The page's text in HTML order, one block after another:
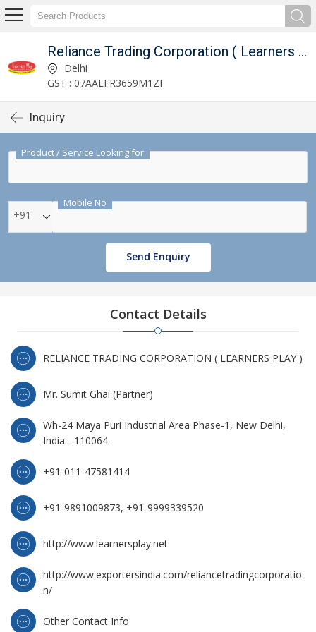
Reliance Trading Corporation ( Learners Play )
Delhi
GST : 07AALFR3659M1ZI
Inquiry
Product / Service Looking for
Mobile No
+91
Send Enquiry
Contact Details
RELIANCE TRADING CORPORATION ( LEARNERS PLAY )
Mr. Sumit Ghai (Partner)
Wh-24 Maya Puri Industrial Area Phase-1, New Delhi,
India - 110064
+91-011-47581414
+91-9891009873, +91-9999339520
http://www.learnersplay.net
http://www.exportersindia.com/reliancetradingcorporatio
n/
Other Contact Info